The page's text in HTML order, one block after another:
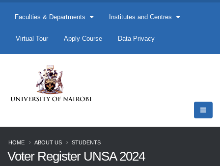
Faculties & Departments Institutes and Centres
Virtual Tour Apply Course Data Privacy
HOME ABOUT US STUDENTS
Voter Register UNSA 2024